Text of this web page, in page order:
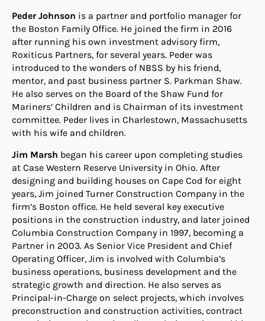
Peder Johnson is a partner and portfolio manager for
the Boston Family Office. He joined the firm in 2016
after running his own investment advisory firm,
Roxiticus Partners, for several years. Peder was
introduced to the wonders of NBSS by his friend,
mentor, and past business partner S. Parkman Shaw.
He also serves on the Board of the Shaw Fund for
Mariners’ Children and is Chairman of its investment
committee. Peder lives in Charlestown, Massachusetts
with his wife and children.
Jim Marsh began his career upon completing studies
at Case Western Reserve University in Ohio. After
designing and building houses on Cape Cod for eight
years, Jim joined Turner Construction Company in the
firm’s Boston office. He held several key executive
positions in the construction industry, and later joined
Columbia Construction Company in 1997, becoming a
Partner in 2003. As Senior Vice President and Chief
Operating Officer, Jim is involved with Columbia’s
business operations, business development and the
strategic growth and direction. He also serves as
Principal-in-Charge on select projects, which involves
preconstruction and construction activities, contract